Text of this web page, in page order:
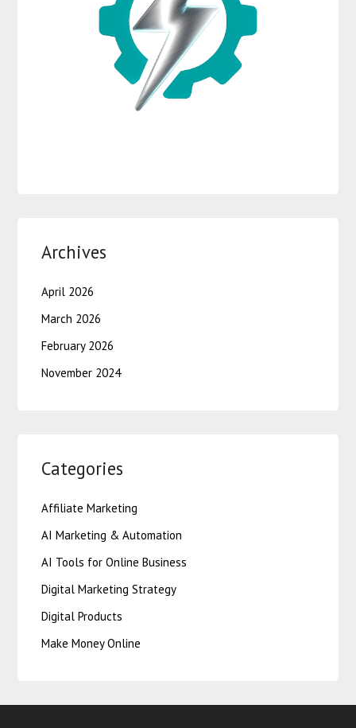
Archives
April 2026
March 2026
February 2026
November 2024
Categories
Affiliate Marketing
AI Marketing & Automation
AI Tools for Online Business
Digital Marketing Strategy
Digital Products
Make Money Online